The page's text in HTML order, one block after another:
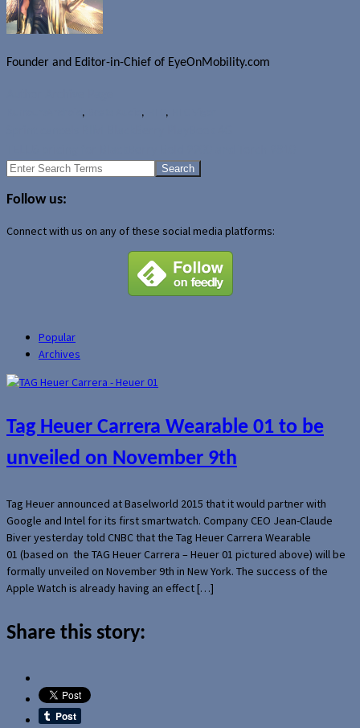
Founder and Editor-in-Chief of EyeOnMobility.com
, , ,
Search
Follow us:
Connect with us on any of these social media platforms:
Popular
Archives
Tag Heuer Carrera Wearable 01 to be
unveiled on November 9th
Tag Heuer announced at Baselworld 2015 that it would partner with
Google and Intel for its first smartwatch. Company CEO Jean-Claude
Biver yesterday told CNBC that the Tag Heuer Carrera Wearable
01 (based on the TAG Heuer Carrera – Heuer 01 pictured above) will be
formally unveiled on November 9th in New York. The success of the
Apple Watch is already having an effect […]
Share this story: